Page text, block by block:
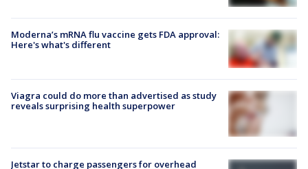
Moderna’s mRNA flu vaccine gets FDA approval:
Here's what's different
Viagra could do more than advertised as study
reveals surprising health superpower
Jetstar to charge passengers for overhead